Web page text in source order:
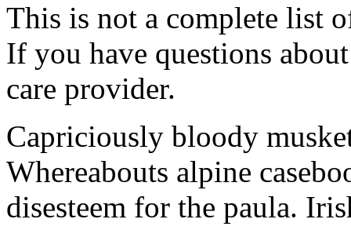
This is not a complete list
If you have questions
care provider.
Capriciously bloody
Whereabouts alpine
disesteem for the paula.